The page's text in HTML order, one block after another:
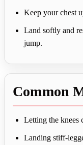
Keep your chest
Land softly and
jump.
Common
Letting the knees
Landing stiff-